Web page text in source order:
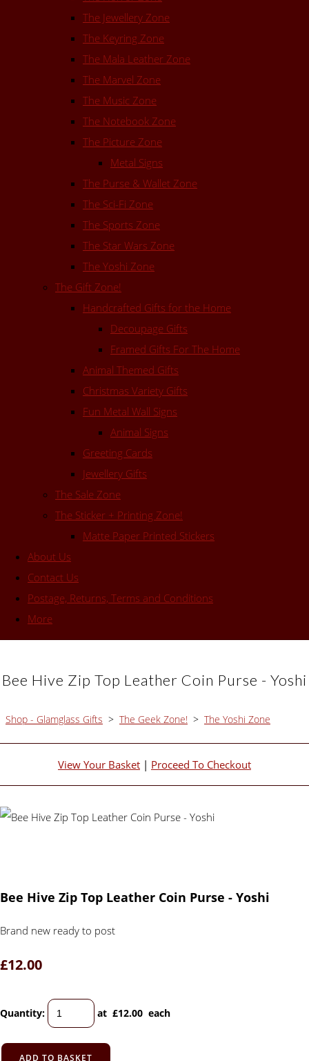
The Jewellery Zone
The Keyring Zone
The Mala Leather Zone
The Marvel Zone
The Music Zone
The Notebook Zone
The Picture Zone
Metal Signs
The Purse & Wallet Zone
The Sci-Fi Zone
The Sports Zone
The Star Wars Zone
The Yoshi Zone
The Gift Zone!
Handcrafted Gifts for the Home
Decoupage Gifts
Framed Gifts For The Home
Animal Themed Gifts
Christmas Variety Gifts
Fun Metal Wall Signs
Animal Signs
Greeting Cards
Jewellery Gifts
The Sale Zone
The Sticker + Printing Zone!
Matte Paper Printed Stickers
About Us
Contact Us
Postage, Returns, Terms and Conditions
More
Bee Hive Zip Top Leather Coin Purse - Yoshi
Shop - Glamglass Gifts > The Geek Zone! > The Yoshi Zone
View Your Basket | Proceed To Checkout
Bee Hive Zip Top Leather Coin Purse - Yoshi
Brand new ready to post
£12.00
Quantity: at £12.00 each
ADD TO BASKET